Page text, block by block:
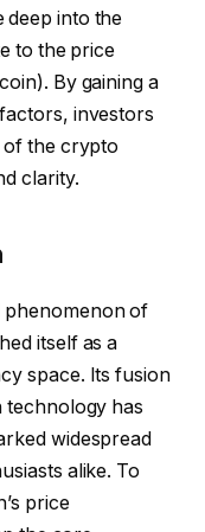
deep into the
to the price
By gaining a
investors
of the crypto
clarity.
phenomenon of
itself as a
space. Its fusion
has
widespread
alike. To
price